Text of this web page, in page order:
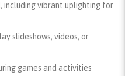
including vibrant uplighting for
slideshows, videos, or
games and activities